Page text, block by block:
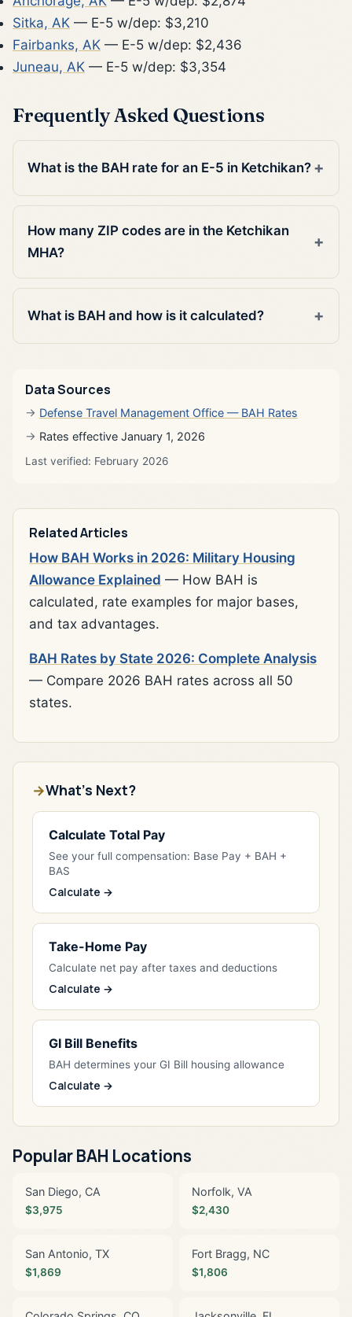
Sitka, AK — E-5 w/dep: $3,210
Fairbanks, AK — E-5 w/dep: $2,436
Juneau, AK — E-5 w/dep: $3,354
Frequently Asked Questions
What is the BAH rate for an E-5 in Ketchikan?
How many ZIP codes are in the Ketchikan
MHA?
What is BAH and how is it calculated?
Data Sources
Defense Travel Management Office — BAH Rates
Rates effective January 1, 2026
Last verified: February 2026
Related Articles
How BAH Works in 2026: Military Housing
Allowance Explained — How BAH is
calculated, rate examples for major bases,
and tax advantages.
BAH Rates by State 2026: Complete Analysis
— Compare 2026 BAH rates across all 50
states.
What's Next?
Calculate Total Pay
See your full compensation: Base Pay + BAH +
BAS
Calculate →
Take-Home Pay
Calculate net pay after taxes and deductions
Calculate →
GI Bill Benefits
BAH determines your GI Bill housing allowance
Calculate →
Popular BAH Locations
San Diego, CA
$3,975
Norfolk, VA
$2,430
San Antonio, TX
$1,869
Fort Bragg, NC
$1,806